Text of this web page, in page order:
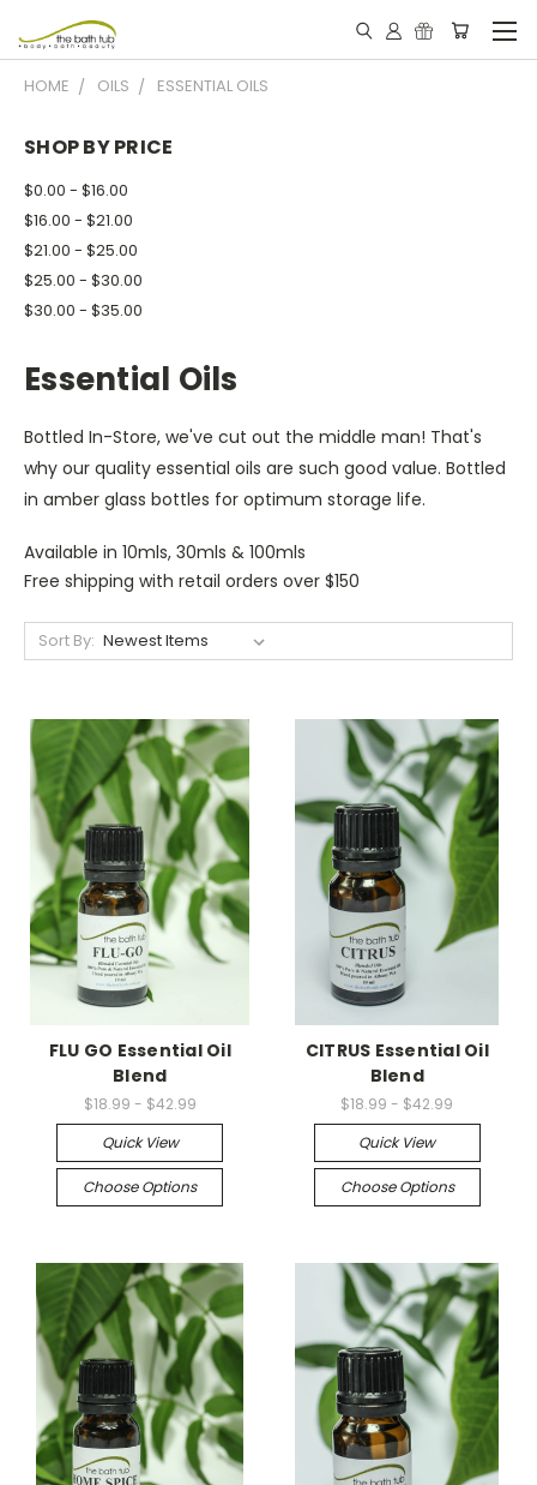
HOME OILS ESSENTIAL OILS
SHOP BY PRICE
$0.00 - $16.00
$16.00 - $21.00
$21.00 - $25.00
$25.00 - $30.00
$30.00 - $35.00
Essential Oils
Bottled In-Store, we've cut out the middle man! That's
why our quality essential oils are such good value. Bottled
in amber glass bottles for optimum storage life.
Available in 10mls, 30mls & 100mls
Free shipping with retail orders over $150
Sort By:
FLU GO Essential Oil
Blend
$18.99 - $42.99
Quick View
Choose Options
CITRUS Essential Oil
Blend
$18.99 - $42.99
Quick View
Choose Options